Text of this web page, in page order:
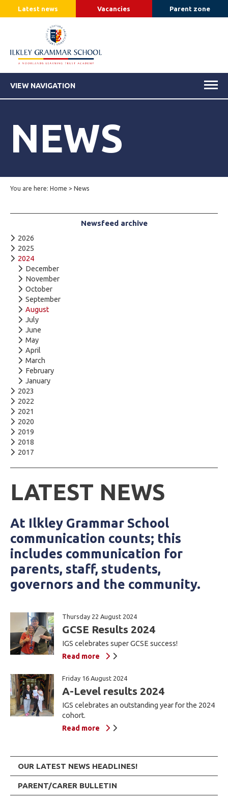
Latest news Vacancies Parent zone
VIEW NAVIGATION
NEWS
You are here: Home > News
Newsfeed archive
2026
2025
2024
December
November
October
September
August
July
June
May
April
March
February
January
2023
2022
2021
2020
2019
2018
2017
LATEST NEWS
At Ilkley Grammar School
communication counts; this
includes communication for
parents, staff, students,
governors and the community.
Thursday 22 August 2024
GCSE Results 2024
IGS celebrates super GCSE success!
Read more
Friday 16 August 2024
A-Level results 2024
IGS celebrates an outstanding year for the 2024
cohort.
Read more
OUR LATEST NEWS HEADLINES!
PARENT/CARER BULLETIN